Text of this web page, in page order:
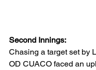
Second Innings:
Chasing a target set by
OD CUACO faced an